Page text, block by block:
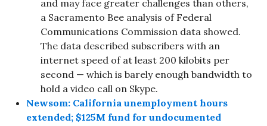
and may face greater challenges than others,
a Sacramento Bee analysis of Federal
Communications Commission data showed.
The data described subscribers with an
internet speed of at least 200 kilobits per
second — which is barely enough bandwidth to
hold a video call on Skype.
Newsom: California unemployment hours
extended; $125M fund for undocumented